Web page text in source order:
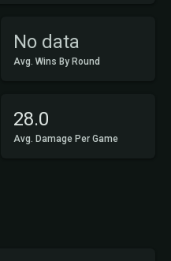
No data
Avg. Wins By Round
28.0
Avg. Damage Per Game